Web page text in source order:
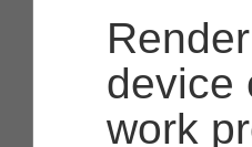
device
work